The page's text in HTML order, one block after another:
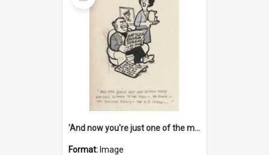
'And now you're just one of the many who owe so much to the few - the Bank - the Building Society - the H.P. People...'
Format: Image